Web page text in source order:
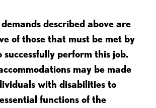
described above are
of those that must be met by
successfully perform this job.
may be made
with disabilities to
functions of the